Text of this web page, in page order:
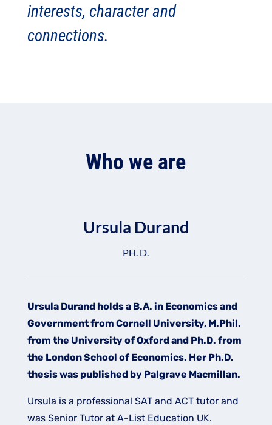
interests, character and
connections.
Who we are
Ursula Durand
PH. D.
Ursula Durand holds a B.A. in Economics and
Government from Cornell University, M.Phil.
from the University of Oxford and Ph.D. from
the London School of Economics. Her Ph.D.
thesis was published by Palgrave Macmillan.​
Ursula is a professional SAT and ACT tutor and
was Senior Tutor at A-List Education UK.